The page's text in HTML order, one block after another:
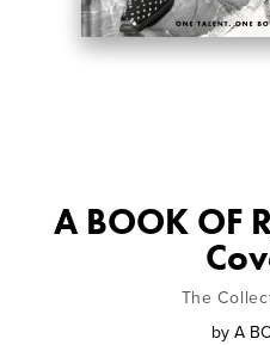
A BOOK OF
The
by A